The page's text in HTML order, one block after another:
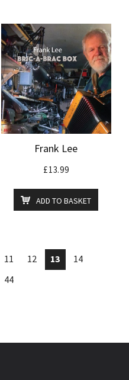
Frank Lee
£13.99
ADD TO BASKET
11 12 13
14
44